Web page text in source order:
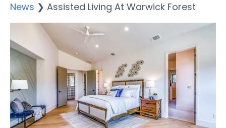
News ❯ Assisted Living At Warwick Forest